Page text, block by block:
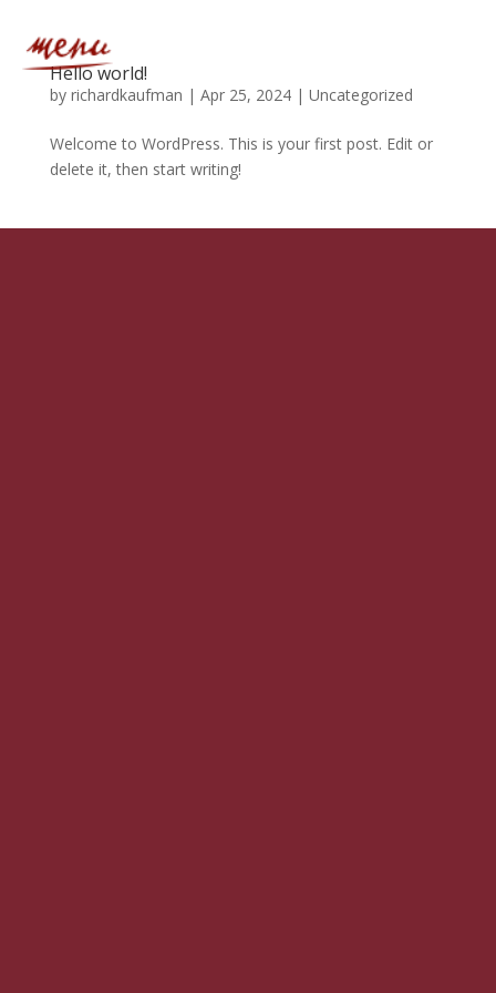
Hello world!
by richardkaufman | Apr 25, 2024| Uncategorized
Welcome to WordPress. This is your first post. Edit or
delete it, then start writing!